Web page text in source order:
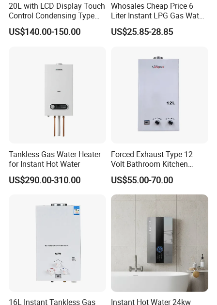
Instant gas water heatercertificate
Gas water heater have CE
certificate,SASO,COC,CCC,CB,can be optional.
Instant water heater packing&shipping
20L with LCD Display Touch
Control Condensing Type
Gas Water Heater
US$140.00-150.00
Whosales Cheap Price 6
Liter Instant LPG Gas Water
Heaters
US$25.85-28.85
Tankless Gas Water Heater
for Instant Hot Water
US$290.00-310.00
Forced Exhaust Type 12
Volt Bathroom Kitchen
Boiler Tankless Gas Water
Heater Digital Display
Efficient
US$55.00-70.00
16L Instant Tankless Gas
Instant Hot Water 24kw